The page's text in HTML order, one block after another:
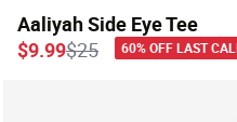
Aaliyah Side Eye Tee
Price reduced from
$25to
$9.99 60% OFF LAST